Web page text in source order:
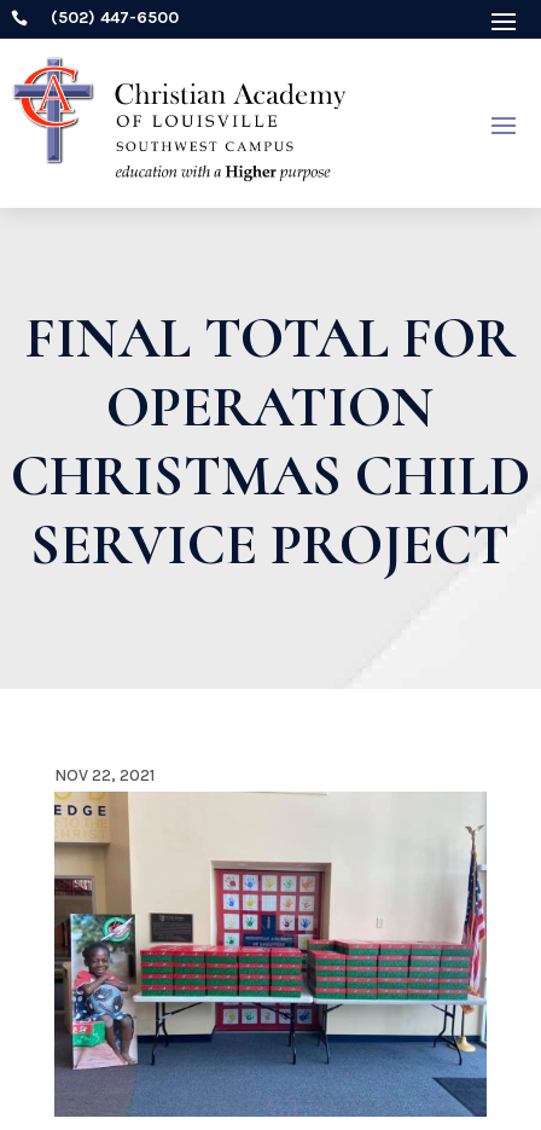
 (502) 447-6500
FINAL TOTAL FOR
OPERATION
CHRISTMAS CHILD
SERVICE PROJECT
NOV 22, 2021